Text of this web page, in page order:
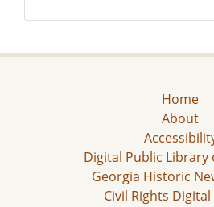
Home
About
Digital Public Library
Georgia Historic
Civil Rights